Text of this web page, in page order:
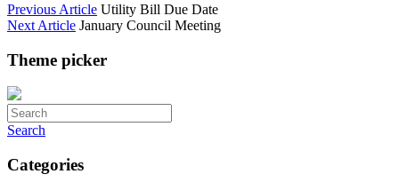
Previous Article Utility Bill Due Date
Next Article January Council Meeting
Theme picker
Search
Categories